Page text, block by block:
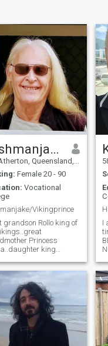
Bushmanjake
Queensland, Australia
Female 20 - 90
Vocational
Vikingprince
grandson Rollo king of
Princess
king
multi
Savant
sculptor musician
author scriptwriter
director actor
medical/
masseur in training.
disciplines. Seventy
old. Gentle.
I